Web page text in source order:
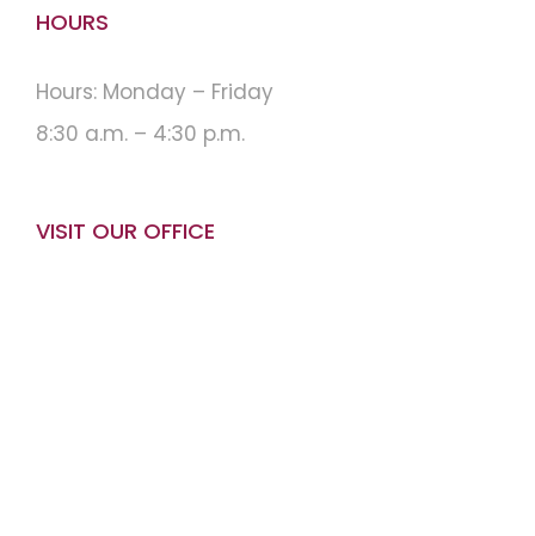
HOURS
Hours: Monday – Friday
8:30 a.m. – 4:30 p.m.
VISIT OUR OFFICE